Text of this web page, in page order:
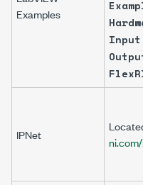
Examples
Input
IPNet